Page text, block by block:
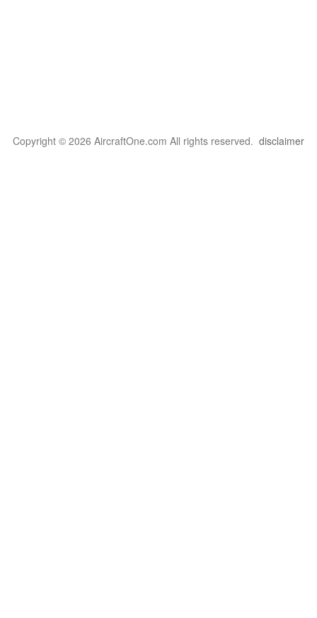
Copyright © 2026 AircraftOne.com All rights reserved. disclaimer